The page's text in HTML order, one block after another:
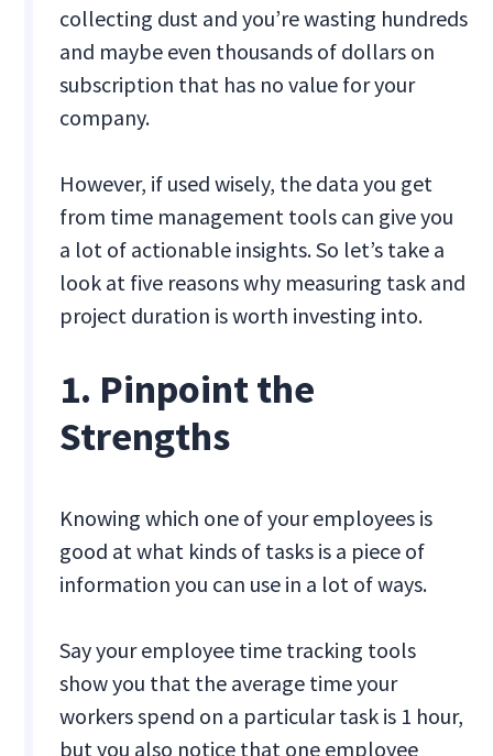
collecting dust and you’re wasting hundreds
and maybe even thousands of dollars on
subscription that has no value for your
company.
However, if used wisely, the data you get
from time management tools can give you
a lot of actionable insights. So let’s take a
look at five reasons why measuring task and
project duration is worth investing into.
1. Pinpoint the
Strengths
Knowing which one of your employees is
good at what kinds of tasks is a piece of
information you can use in a lot of ways.
Say your employee time tracking tools
show you that the average time your
workers spend on a particular task is 1 hour,
but you also notice that one employee